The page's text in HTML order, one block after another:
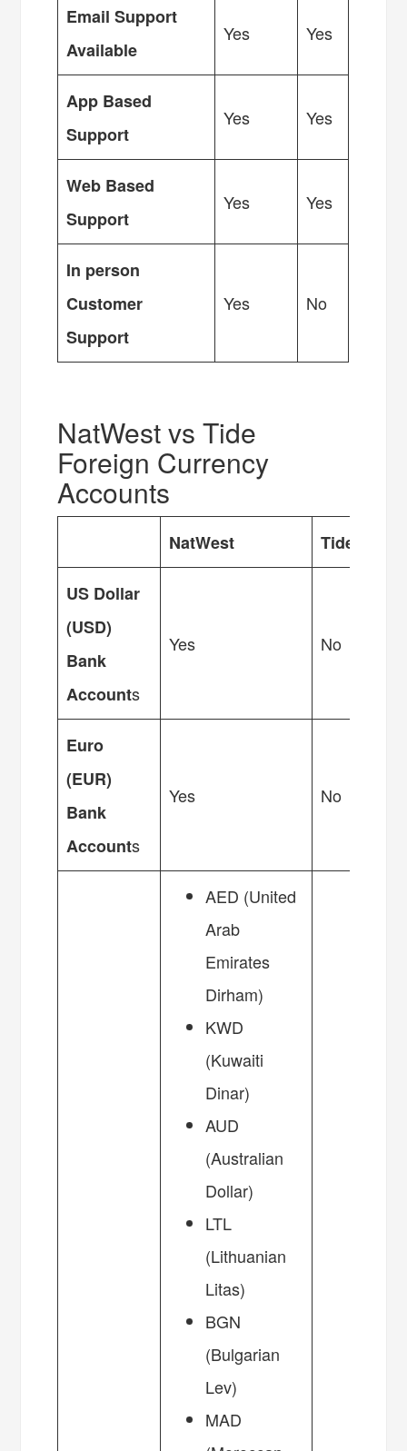
Email Support
Available
Yes Yes
App Based
Support
Yes Yes
Web Based
Support
Yes Yes
In person
Customer
Support
Yes No
NatWest vs Tide
Foreign Currency
Accounts
NatWest Tide
US Dollar
(USD)
Bank
Accounts
Yes No
Euro
(EUR)
Bank
Accounts
Yes No
AED (United
Arab
Emirates
Dirham)
KWD
(Kuwaiti
Dinar)
AUD
(Australian
Dollar)
LTL
(Lithuanian
Litas)
BGN
(Bulgarian
Lev)
MAD